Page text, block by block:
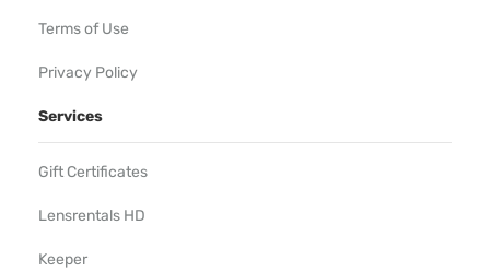
Terms of Use
Privacy Policy
Services
Gift Certificates
Lensrentals HD
Keeper